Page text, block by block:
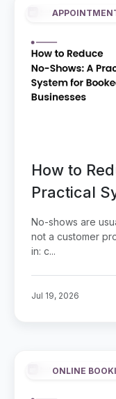
How to
Practical
Businesses
No-shows are
not a customer
in: c...
Jul 19, 2026
ONLINE